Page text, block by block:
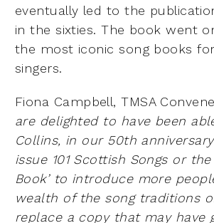
eventually led to the
in the sixties. The book went
the most iconic song books
singers.
Fiona Campbell, TMSA
are delighted to have been
Collins, in our 50th
issue 101 Scottish Songs or the
Book’ to introduce more
wealth of the song traditions
replace a copy that may have